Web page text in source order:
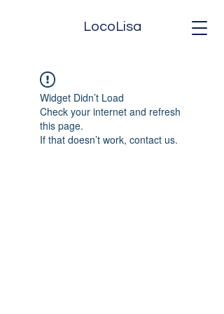
LocoLisa
Widget Didn’t Load
Check your internet and refresh
this page.
If that doesn’t work, contact us.